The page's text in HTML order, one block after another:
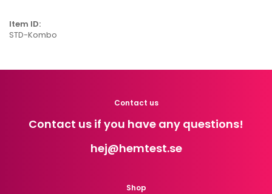
Item ID:
STD-Kombo
Contact us
Contact us if you have any questions!
hej@hemtest.se
Shop